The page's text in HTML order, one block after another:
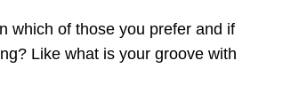
which of those you prefer and if
Like what is your groove with